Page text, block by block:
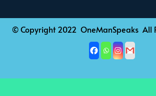
© Copyright 2022 OneManSpeaks All